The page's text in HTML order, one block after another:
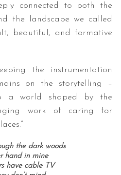
connected to both the
the landscape we called
beautiful, and formative
the instrumentation
on the storytelling –
a world shaped by the
work of caring for
the dark woods
hand in mine
have cable TV